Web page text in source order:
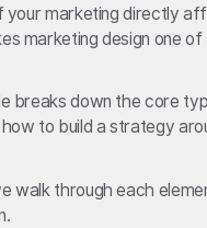
your marketing directly
marketing design one
breaks down the core
to build a strategy
walk through each